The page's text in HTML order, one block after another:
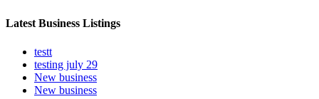
Latest Business Listings
testt
testing july 29
New business
New business